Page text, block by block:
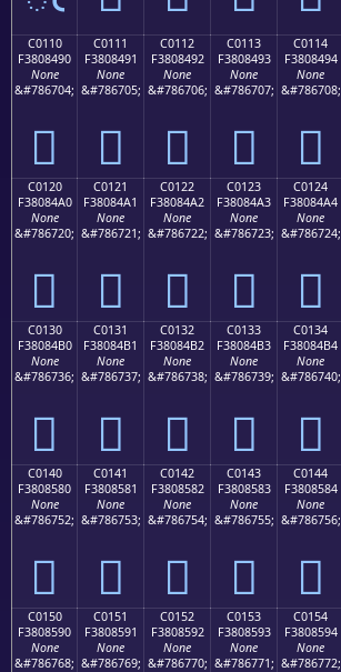
C0110
F3808490
None
&#786704;
󀄐
C0111
F3808491
None
&#786705;
󀄑
C0112
F3808492
None
&#786706;
󀄒
C0113
F3808493
None
&#786707;
󀄓
C0114
F3808494
None
&#786708;
󀄔
C0120
F38084A0
None
&#786720;
󀄠
C0121
F38084A1
None
&#786721;
󀄡
C0122
F38084A2
None
&#786722;
󀄢
C0123
F38084A3
None
&#786723;
󀄣
C0124
F38084A4
None
&#786724;
󀄤
C0130
F38084B0
None
&#786736;
󀄰
C0131
F38084B1
None
&#786737;
󀄱
C0132
F38084B2
None
&#786738;
󀄲
C0133
F38084B3
None
&#786739;
󀄳
C0134
F38084B4
None
&#786740;
󀄴
C0140
F3808580
None
&#786752;
󀅀
C0141
F3808581
None
&#786753;
󀅁
C0142
F3808582
None
&#786754;
󀅂
C0143
F3808583
None
&#786755;
󀅃
C0144
F3808584
None
&#786756;
󀅄
C0150
F3808590
None
&#786768;
C0151
F3808591
None
&#786769;
C0152
F3808592
None
&#786770;
C0153
F3808593
None
&#786771;
C0154
F3808594
None
&#786772;